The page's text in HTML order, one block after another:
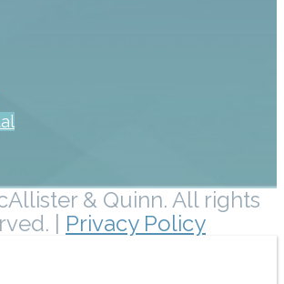
& Quinn. All rights
| Privacy Policy